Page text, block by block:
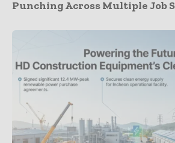
Punching Across Multiple Job